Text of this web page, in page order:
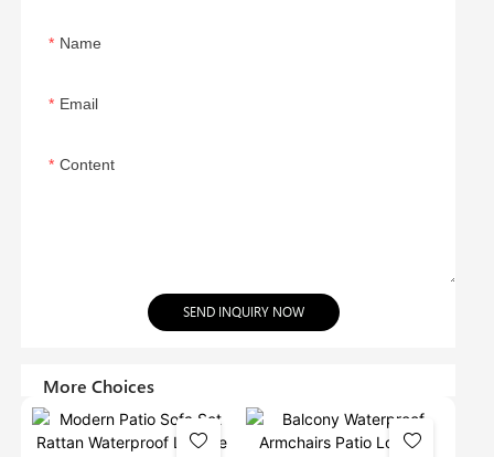
Name
Email
Content
SEND INQUIRY NOW
More Choices